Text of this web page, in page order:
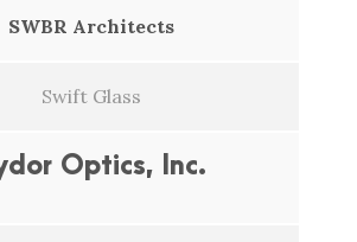
SWBR Architects
Swift Glass
Optics, Inc.